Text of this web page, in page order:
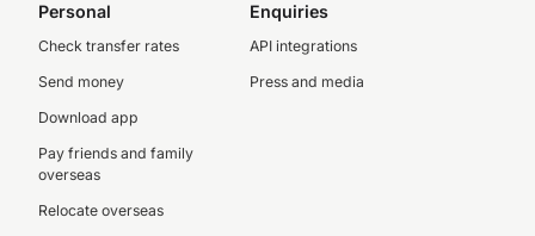
Personal
Check transfer rates
Send money
Download app
Pay friends and family
overseas
Relocate overseas
Enquiries
API integrations
Press and media